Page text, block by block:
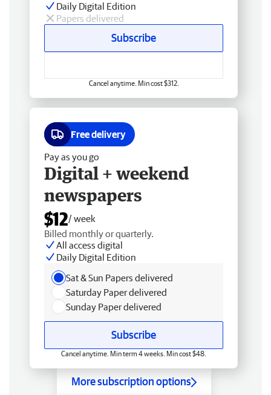
Daily Digital Edition
Papers delivered
Subscribe
Cancel anytime. Min cost $312.
Free delivery
Pay as you go
Digital + weekend
newspapers
$12/ week
Billed monthly or quarterly.
All access digital
Daily Digital Edition
Sat & Sun Papers delivered
Saturday Paper delivered
Sunday Paper delivered
Subscribe
Cancel anytime. Min term 4 weeks. Min cost $48.
More subscription options